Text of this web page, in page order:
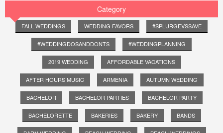
Category
FALL WEDDINGS WEDDING FAVORS #SPLURGEVSSAVE
#WEDDINGDOSANDDONTS #WEDDINGPLANNING
2019 WEDDING AFFORDABLE VACATIONS
AFTER HOURS MUSIC ARMENIA AUTUMN WEDDING
BACHELOR BACHELOR PARTIES BACHELOR PARTY
BACHELORETTE BAKERIES BAKERY BANDS